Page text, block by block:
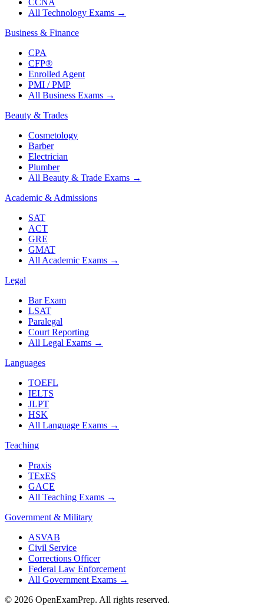
CCNA
All Technology Exams →
Business & Finance
CPA
CFP®
Enrolled Agent
PMI / PMP
All Business Exams →
Beauty & Trades
Cosmetology
Barber
Electrician
Plumber
All Beauty & Trade Exams →
Academic & Admissions
SAT
ACT
GRE
GMAT
All Academic Exams →
Legal
Bar Exam
LSAT
Paralegal
Court Reporting
All Legal Exams →
Languages
TOEFL
IELTS
JLPT
HSK
All Language Exams →
Teaching
Praxis
TExES
GACE
All Teaching Exams →
Government & Military
ASVAB
Civil Service
Corrections Officer
Federal Law Enforcement
All Government Exams →
© 2026 OpenExamPrep. All rights reserved.